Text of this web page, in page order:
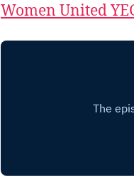
Women United